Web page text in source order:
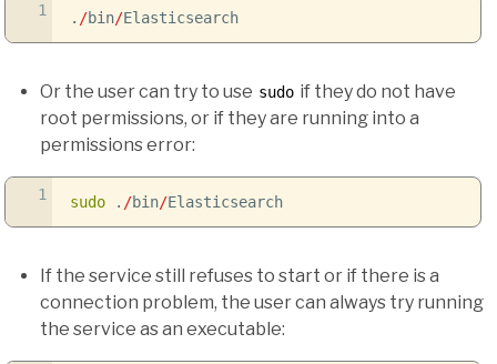
1 . /bin/Elasticsearch
Or the user can try to use sudo if they do not have
root permissions, or if they are running into a
permissions error:
1 sudo. /bin/Elasticsearch
If the service still refuses to start or if there is a
connection problem, the user can always try running
the service as an executable: